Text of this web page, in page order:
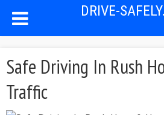
DRIVE-
Safe Driving In Rush
Traffic